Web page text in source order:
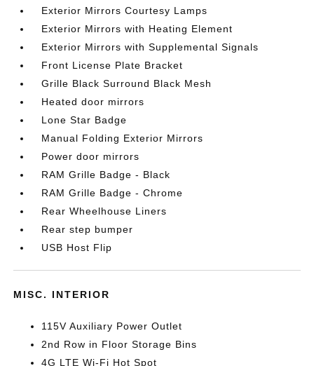
Exterior Mirrors Courtesy Lamps
Exterior Mirrors with Heating Element
Exterior Mirrors with Supplemental Signals
Front License Plate Bracket
Grille Black Surround Black Mesh
Heated door mirrors
Lone Star Badge
Manual Folding Exterior Mirrors
Power door mirrors
RAM Grille Badge - Black
RAM Grille Badge - Chrome
Rear Wheelhouse Liners
Rear step bumper
USB Host Flip
MISC. INTERIOR
115V Auxiliary Power Outlet
2nd Row in Floor Storage Bins
4G LTE Wi-Fi Hot Spot